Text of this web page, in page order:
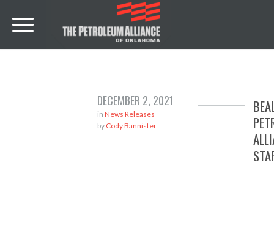
DECEMBER 2, 2021
in News Releases
by Cody Bannister